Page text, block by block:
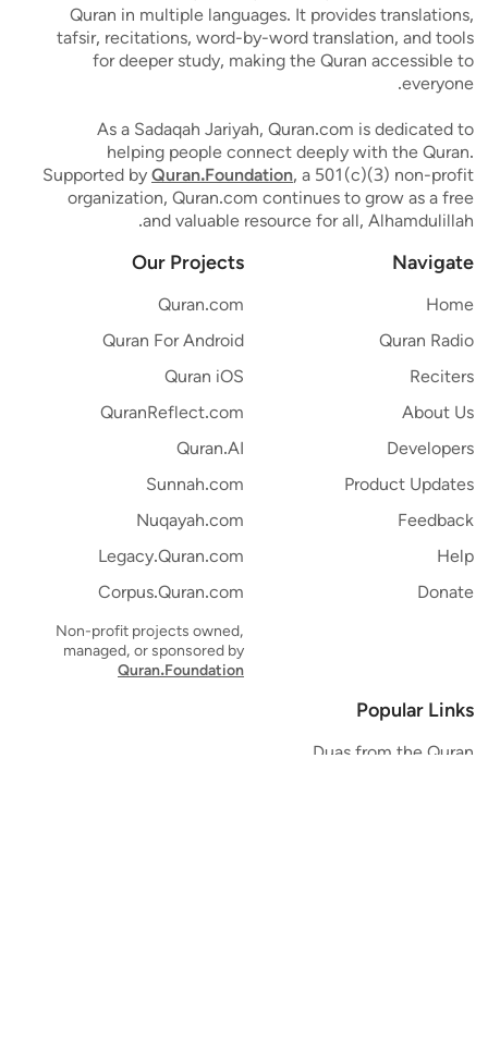
Quran in multiple languages. It provides translations,
tafsir, recitations, word-by-word translation, and tools
for deeper study, making the Quran accessible to
everyone.
As a Sadaqah Jariyah, Quran.com is dedicated to
helping people connect deeply with the Quran.
Supported byQuran.Foundation, a 501(c)(3) non-profit
organization, Quran.com continues to grow as a free
and valuable resource for all, Alhamdulillah.
Navigate
Home
Quran Radio
Reciters
About Us
Developers
Product Updates
Feedback
Help
Donate
Our Projects
Quran.com
Quran For Android
Quran iOS
QuranReflect.com
Quran.AI
Sunnah.com
Nuqayah.com
Legacy.Quran.com
Corpus.Quran.com
Non-profit projects owned,
managed, or sponsored by
Quran.Foundation
Popular Links
Duas from the Quran